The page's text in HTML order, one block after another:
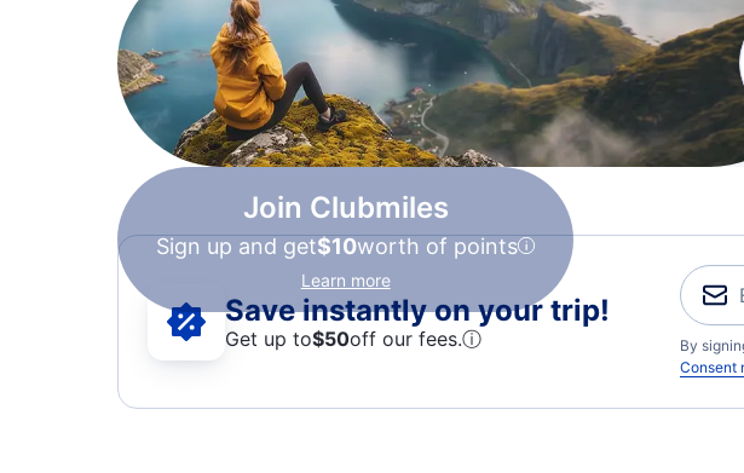
Join Clubmiles
Sign up and get$10worth of points
Learn more
Save instantly on your trip!
Get up to$50off our fees.ⓘ
By
Consent